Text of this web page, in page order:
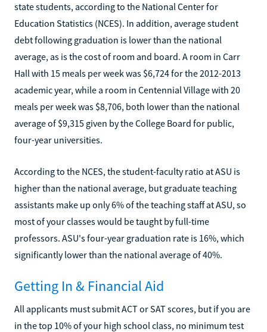
state students, according to the National Center for
Education Statistics (NCES). In addition, average student
debt following graduation is lower than the national
average, as is the cost of room and board. A room in Carr
Hall with 15 meals per week was $6,724 for the 2012-2013
academic year, while a room in Centennial Village with 20
meals per week was $8,706, both lower than the national
average of $9,315 given by the College Board for public,
four-year universities.
According to the NCES, the student-faculty ratio at ASU is
higher than the national average, but graduate teaching
assistants make up only 6% of the teaching staff at ASU, so
most of your classes would be taught by full-time
professors. ASU's four-year graduation rate is 16%, which
significantly lower than the national average of 40%.
Getting In & Financial Aid
All applicants must submit ACT or SAT scores, but if you are
in the top 10% of your high school class, no minimum test